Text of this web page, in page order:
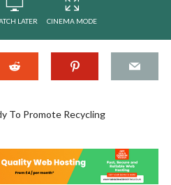
LATER CINEMA MODE
To Promote Recycling